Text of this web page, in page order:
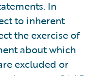
In
to inherent
the exercise of
about which
excluded or